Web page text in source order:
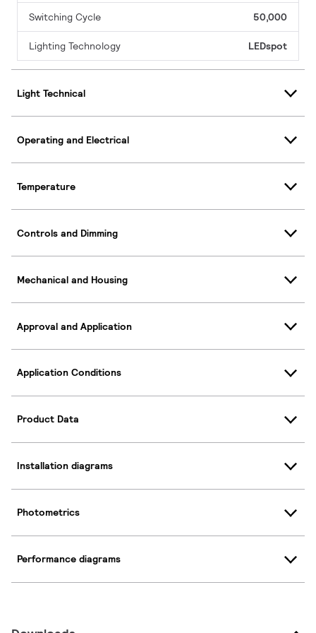
Switching Cycle 50,000
Lighting Technology LEDspot
Light Technical
Operating and Electrical
Temperature
Controls and Dimming
Mechanical and Housing
Approval and Application
Application Conditions
Product Data
Installation diagrams
Photometrics
Performance diagrams